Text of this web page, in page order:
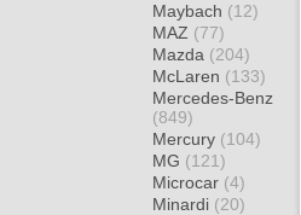
Maybach (12)
MAZ (77)
Mazda (204)
McLaren (133)
Mercedes-Benz
(849)
Mercury (104)
MG (121)
Microcar (4)
Minardi (20)